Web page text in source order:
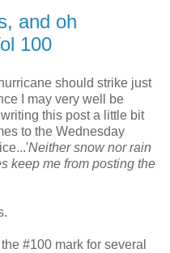
and oh
100
should strike just
I may very well be
this post a little bit
to the Wednesday
Neither snow nor rain
keep me from posting the
#100 mark for several